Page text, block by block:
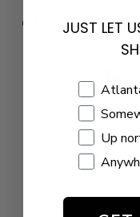
CUSTOMER
5
3
JUST LET
Shopping
Up